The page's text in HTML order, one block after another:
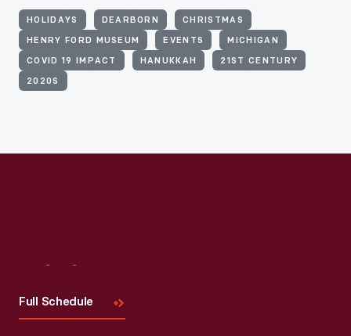
HOLIDAYS DEARBORN CHRISTMAS
HENRY FORD MUSEUM EVENTS MICHIGAN
COVID 19 IMPACT HANUKKAH 21ST CENTURY
2020S
Full Schedule